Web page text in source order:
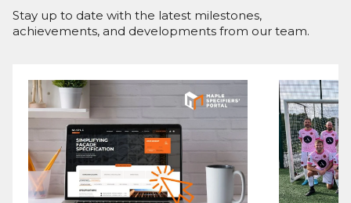
Stay up to date with the latest milestones,
achievements, and developments from our team.